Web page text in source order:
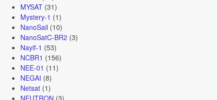
MYSAT(31)
Mystery-1 (1)
NanoSail (10)
NanoSatC-BR2 (3)
Nayif-1 (53)
NCBR1 (156)
NEE-01 (11)
NEGAI (8)
Netsat(1)
NEUTRON (3)